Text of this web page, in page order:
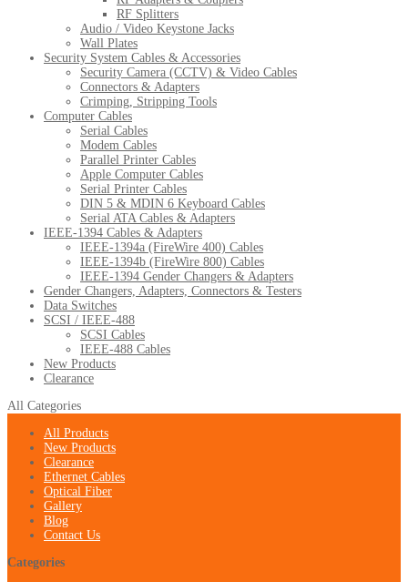
RF Splitters
Audio / Video Keystone Jacks
Wall Plates
Security System Cables & Accessories
Security Camera (CCTV) & Video Cables
Connectors & Adapters
Crimping, Stripping Tools
Computer Cables
Serial Cables
Modem Cables
Parallel Printer Cables
Apple Computer Cables
Serial Printer Cables
DIN 5 & MDIN 6 Keyboard Cables
Serial ATA Cables & Adapters
IEEE-1394 Cables & Adapters
IEEE-1394a (FireWire 400) Cables
IEEE-1394b (FireWire 800) Cables
IEEE-1394 Gender Changers & Adapters
Gender Changers, Adapters, Connectors & Testers
Data Switches
SCSI / IEEE-488
SCSI Cables
IEEE-488 Cables
New Products
Clearance
All Categories
All Products
New Products
Clearance
Ethernet Cables
Optical Fiber
Gallery
Blog
Contact Us
Categories